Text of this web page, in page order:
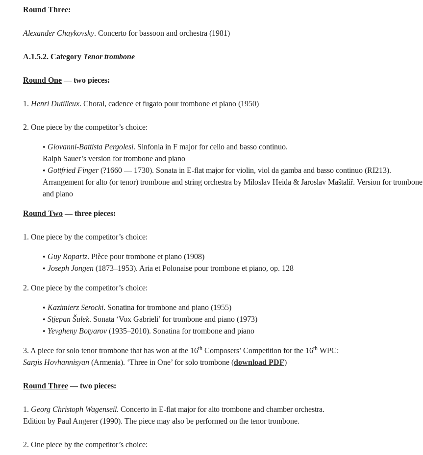
Round Three:
Alexander Chaykovsky. Concerto for bassoon and orchestra (1981)
A.1.5.2. Category Tenor trombone
Round One— two pieces:
1. Henri Dutilleux. Choral, cadence et fugato pour trombone et piano (1950)
2. One piece by the competitor’s choice:
• Giovanni-Battista Pergolesi. Sinfonia in F major for cello and basso continuo.
Ralph Sauer’s version for trombone and piano
• Gottfried Finger(?1660 — 1730). Sonata in E-flat major for violin, viol da gamba and basso continuo (RI213).
Arrangement for alto (or tenor) trombone and string orchestra by Miloslav Heida & Jaroslav Maštalíř. Version for trombone
and piano
Round Two— three pieces:
1. One piece by the competitor’s choice:
• Guy Ropartz. Pièce pour trombone et piano (1908)
• Joseph Jongen (1873–1953). Aria et Polonaise pour trombone et piano, op. 128
2. One piece by the competitor’s choice:
• Kazimierz Serocki. Sonatina for trombone and piano (1955)
• Stjepan Šulek. Sonata ‘Vox Gabrieli’ for trombone and piano (1973)
• Yevgheny Botyarov (1935–2010). Sonatina for trombone and piano
3. A piece for solo tenor trombone that has won at the 16th Composers’ Competition for the 16th WPC:
Sargis Hovhannisyan (Armenia). ‘Three in One’ for solo trombone (download PDF)
Round Three— two pieces:
1. Georg Christoph Wagenseil. Concerto in E-flat major for alto trombone and chamber orchestra.
Edition by Paul Angerer (1990). The piece may also be performed on the tenor trombone.
2. One piece by the competitor’s choice: